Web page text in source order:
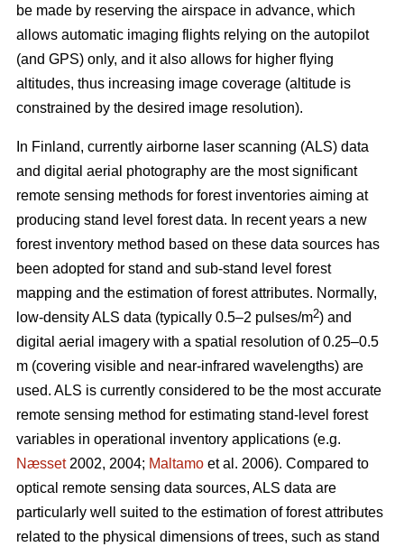
be made by reserving the airspace in advance, which
allows automatic imaging flights relying on the autopilot
(and GPS) only, and it also allows for higher flying
altitudes, thus increasing image coverage (altitude is
constrained by the desired image resolution).
In Finland, currently airborne laser scanning (ALS) data
and digital aerial photography are the most significant
remote sensing methods for forest inventories aiming at
producing stand level forest data. In recent years a new
forest inventory method based on these data sources has
been adopted for stand and sub-stand level forest
mapping and the estimation of forest attributes. Normally,
low-density ALS data (typically 0.5–2 pulses/m2) and
digital aerial imagery with a spatial resolution of 0.25–0.5
m (covering visible and near-infrared wavelengths) are
used. ALS is currently considered to be the most accurate
remote sensing method for estimating stand-level forest
variables in operational inventory applications (e.g.
Næsset2002, 2004; Maltamo et al. 2006). Compared to
optical remote sensing data sources, ALS data are
particularly well suited to the estimation of forest attributes
related to the physical dimensions of trees, such as stand